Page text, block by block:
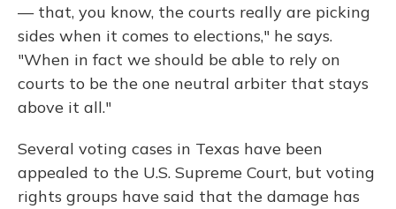
— that, you know, the courts really are picking
sides when it comes to elections," he says.
"When in fact we should be able to rely on
courts to be the one neutral arbiter that stays
above it all."
Several voting cases in Texas have been
appealed to the U.S. Supreme Court, but voting
rights groups have said that the damage has